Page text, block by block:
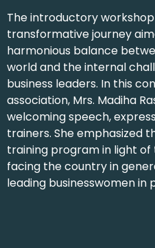
The introductory
transformative journey
harmonious balance
world and the internal
business leaders. In this
association, Mrs. Madiha
welcoming speech,
trainers. She emphasized
training program in light
facing the country in
leading businesswomen in